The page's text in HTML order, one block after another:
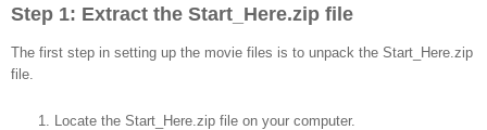
Step 1: Extract the Start_Here.zip file
The first step in setting up the movie files is to unpack the Start_Here.zip
file.
Locate the Start_Here.zip file on your computer.